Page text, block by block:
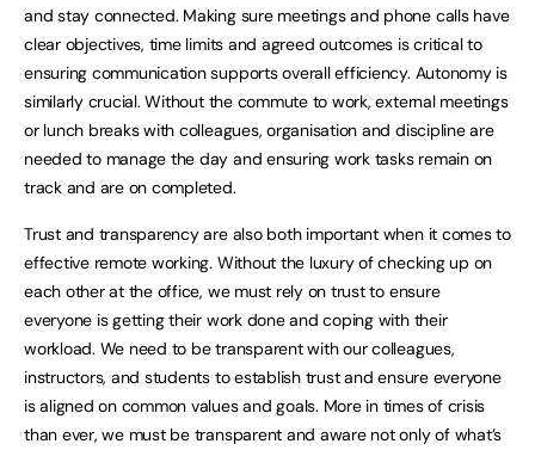
and stay connected. Making sure meetings and phone calls have
clear objectives, time limits and agreed outcomes is critical to
ensuring communication supports overall efficiency. Autonomy is
similarly crucial. Without the commute to work, external meetings
or lunch breaks with colleagues, organisation and discipline are
needed to manage the day and ensuring work tasks remain on
track and are on completed.
Trust and transparency are also both important when it comes to
effective remote working. Without the luxury of checking up on
each other at the office, we must rely on trust to ensure
everyone is getting their work done and coping with their
workload. We need to be transparent with our colleagues,
instructors, and students to establish trust and ensure everyone
is aligned on common values and goals. More in times of crisis
than ever, we must be transparent and aware not only of what’s